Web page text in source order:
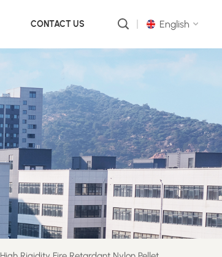
CONTACT US English
русский
português
العربية
中文